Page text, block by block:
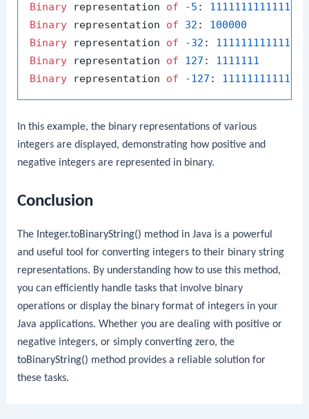
Binary representation of -5 :
Binary representation of 32 : 100000
Binary representation of -32 :
Binary representation of 127 : 1111111
Binary representation of -127 :
In this example, the binary representations of various
integers are displayed, demonstrating how positive and
negative integers are represented in binary.
Conclusion
The Integer.toBinaryString() method in Java is a powerful
and useful tool for converting integers to their binary string
representations. By understanding how to use this method,
you can efficiently handle tasks that involve binary
operations or display the binary format of integers in your
Java applications. Whether you are dealing with positive or
negative integers, or simply converting zero, the
toBinaryString() method provides a reliable solution for
these tasks.